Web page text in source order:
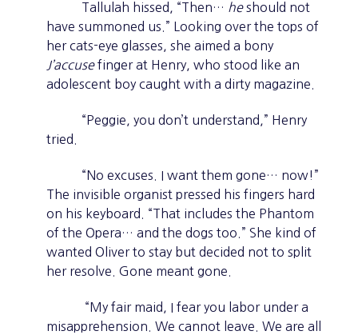
Tallulah hissed, “Then… heshould not
have summoned us.” Looking over the tops of
her cats-eye glasses, she aimed a bony
J’accusefinger at Henry, who stood like an
adolescent boy caught with a dirty magazine.
“Peggie, you don’t understand,” Henry
tried.
“No excuses. I want them gone… now!”
The invisible organist pressed his fingers hard
on his keyboard. “That includes the Phantom
of the Opera… and the dogs too.” She kind of
wanted Oliver to stay but decided not to split
her resolve. Gone meant gone.
“My fair maid, I fear you labor under a
misapprehension. We cannot leave. We are all